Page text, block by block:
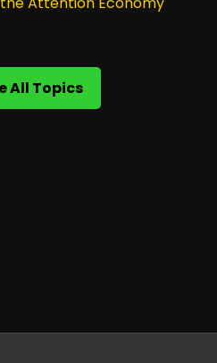
All Topics